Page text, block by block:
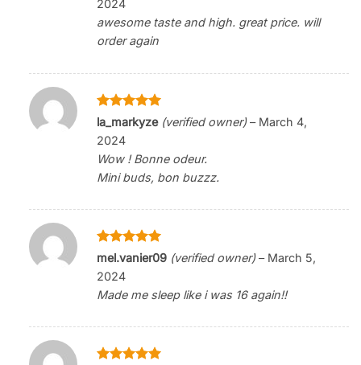
2024
awesome taste and high. great price. will
order again
Rated5
out of 5
la_markyze (verified owner) – March 4,
2024
Wow ! Bonne odeur.
Mini buds, bon buzzz.
Rated5
mel.vanier09 (verified owner) – March 5,
2024
Made me sleep like i was 16 again!!